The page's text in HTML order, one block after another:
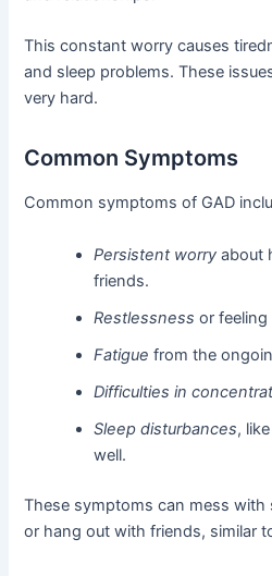
This constant worry causes
and sleep problems. These
very hard.
Common Symptoms
Common symptoms of GAD
Persistent worry about
friends.
Restlessness or feeling
Fatigue from the
Difficulties in
Sleep disturbances,
well.
These symptoms can mess with
or hang out with friends, similar